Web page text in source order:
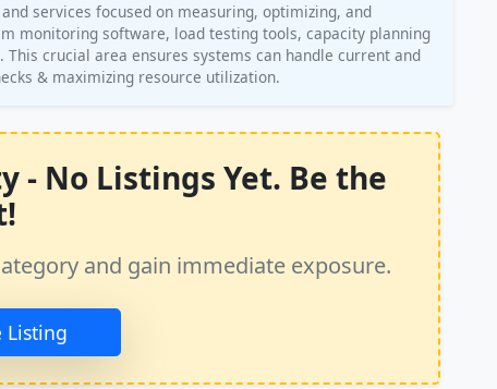
services focused on measuring, optimizing, and
monitoring software, load testing tools, capacity planning
crucial area ensures systems can handle current and
& maximizing resource utilization.
- No Listings Yet. Be the
and gain immediate exposure.
Listing